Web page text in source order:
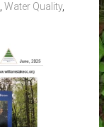
Water Quality,